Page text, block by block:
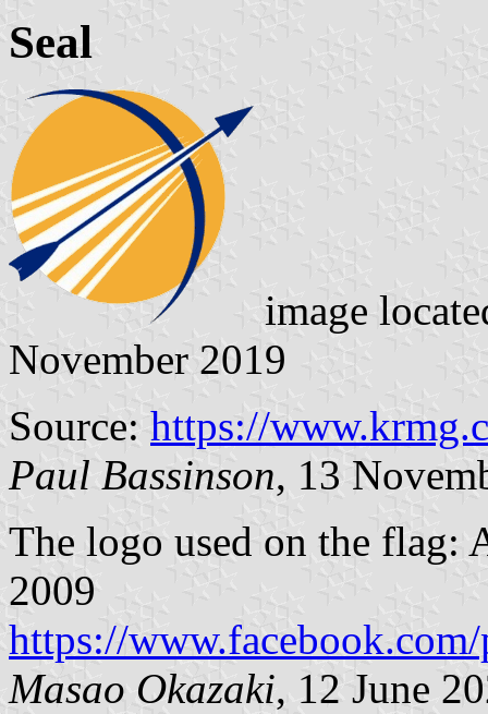
Seal
image
November 2019
Source: https://
Paul Bassinson, 13
The logo used on the flag:
2009
https://
Masao Okazaki, 12 June